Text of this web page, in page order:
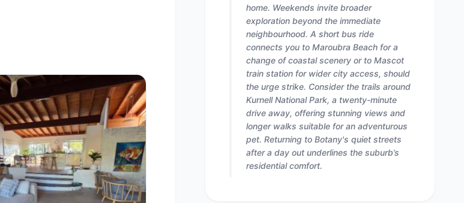
home. Weekends invite broader
exploration beyond the immediate
neighbourhood. A short bus ride
connects you to Maroubra Beach for a
change of coastal scenery or to Mascot
train station for wider city access, should
the urge strike. Consider the trails around
Kurnell National Park, a twenty-minute
drive away, offering stunning views and
longer walks suitable for an adventurous
pet. Returning to Botany's quiet streets
after a day out underlines the suburb’s
residential comfort.